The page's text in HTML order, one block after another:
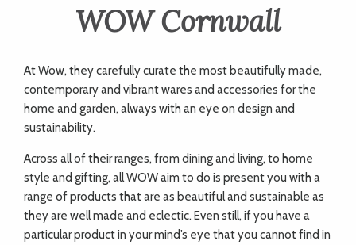
DOGS
KIDS
BUSINESS
DIRECTORY
WOW Cornwall
At Wow, they carefully curate the most beautifully made,
contemporary and vibrant wares and accessories for the
home and garden, always with an eye on design and
sustainability.
Across all of their ranges, from dining and living, to home
style and gifting, all WOW aim to do is present you with a
range of products that are as beautiful and sustainable as
they are well made and eclectic. Even still, if you have a
particular product in your mind’s eye that you cannot find in